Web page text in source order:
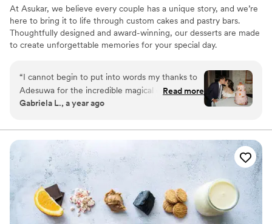
At Asukar, we believe every couple has a unique story, and we’re
here to bring it to life through custom cakes and pastry bars.
Thoughtfully designed and award-winning, our desserts are made
to create unforgettable memories for your special day.
“I cannot begin to put into words my thanks to
Adesuwa for the incredible magical cake she
made for our wedding! It was everything I
it - but she really incorporated everything I
asked and hoped for. Not only that, but her
expert guidance helped me along the way to
make choices about a cake that would be truly
meaningful to me in the long run, and not just
look like every other cake out there that people
are doing now. I'm so grateful for that. The way
Read more
Gabriela L., a year ago